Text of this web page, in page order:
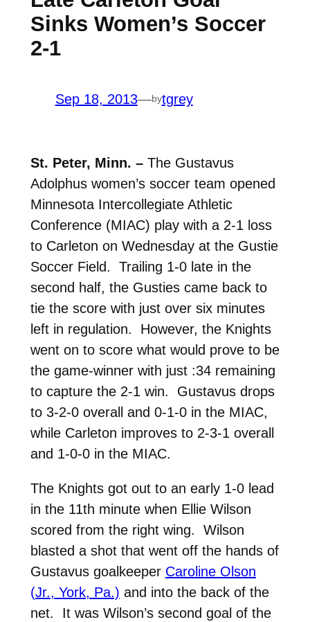
Sinks Women’s Soccer
2-1
Sep 18, 2013—bytgrey
St. Peter, Minn. –The Gustavus
Adolphus women’s soccer team opened
Minnesota Intercollegiate Athletic
Conference (MIAC) play with a 2-1 loss
to Carleton on Wednesday at the Gustie
Soccer Field. Trailing 1-0 late in the
second half, the Gusties came back to
tie the score with just over six minutes
left in regulation. However, the Knights
went on to score what would prove to be
the game-winner with just :34 remaining
to capture the 2-1 win. Gustavus drops
to 3-2-0 overall and 0-1-0 in the MIAC,
while Carleton improves to 2-3-1 overall
and 1-0-0 in the MIAC.
The Knights got out to an early 1-0 lead
in the 11th minute when Ellie Wilson
scored from the right wing. Wilson
blasted a shot that went off the hands of
Gustavus goalkeeper Caroline Olson
(Jr., York, Pa.) and into the back of the
net. It was Wilson’s second goal of the